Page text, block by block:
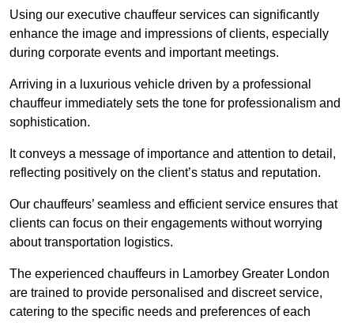
Using our executive chauffeur services can significantly
enhance the image and impressions of clients, especially
during corporate events and important meetings.
Arriving in a luxurious vehicle driven by a professional
chauffeur immediately sets the tone for professionalism and
sophistication.
It conveys a message of importance and attention to detail,
reflecting positively on the client’s status and reputation.
Our chauffeurs’ seamless and efficient service ensures that
clients can focus on their engagements without worrying
about transportation logistics.
The experienced chauffeurs in Lamorbey Greater London
are trained to provide personalised and discreet service,
catering to the specific needs and preferences of each